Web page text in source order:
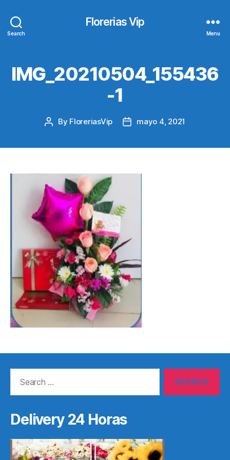
Search
Florerias Vip
Menu
IMG_20210504_155436
-1
Post
By FloreriasVip
Postmayo 4, 2021
Delivery 24 Horas